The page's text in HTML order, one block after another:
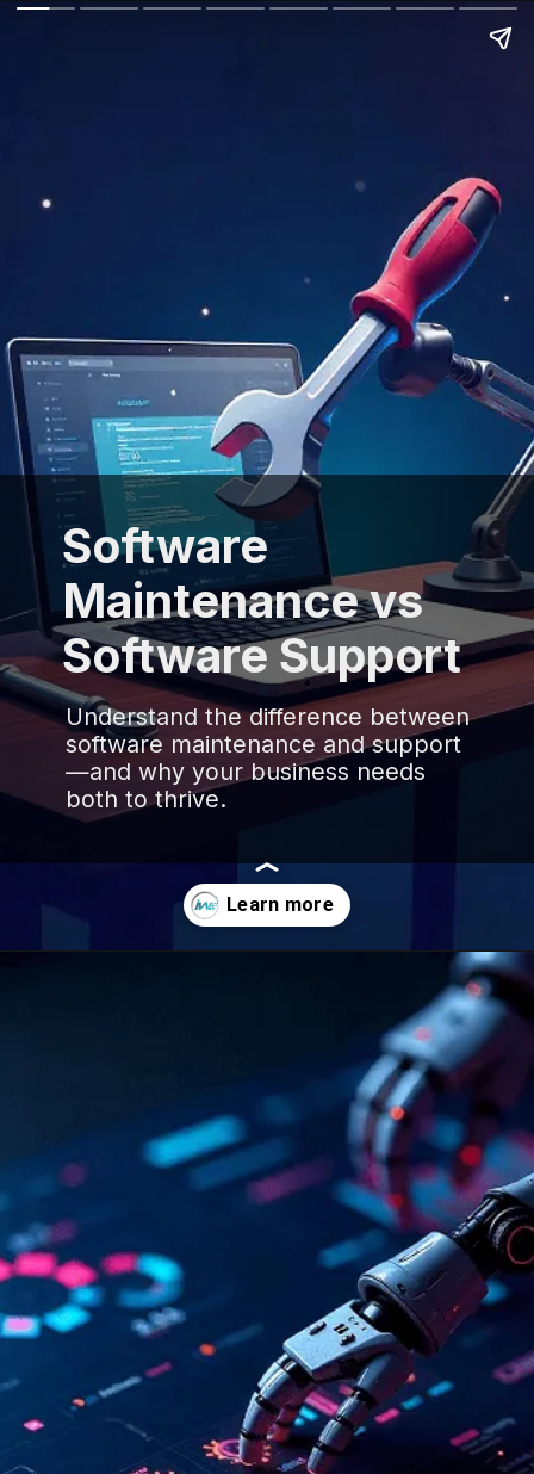
Software
Maintenance vs
Software Support
Understand the difference between
software maintenance and support
—and why your business needs
both to thrive.
https://www.infowindtech.com/software-maintenance-vs-software-support-key-differences-explained/